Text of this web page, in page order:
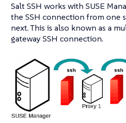
Salt SSH works with SUSE
the SSH connection from one
next. This is also known as a
gateway SSH connection.